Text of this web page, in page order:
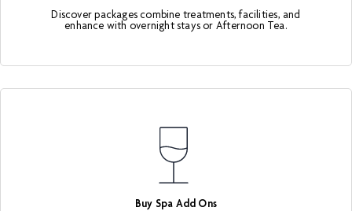
Discover packages combine treatments, facilities, and
enhance with overnight stays or Afternoon Tea.
Buy Spa Add Ons